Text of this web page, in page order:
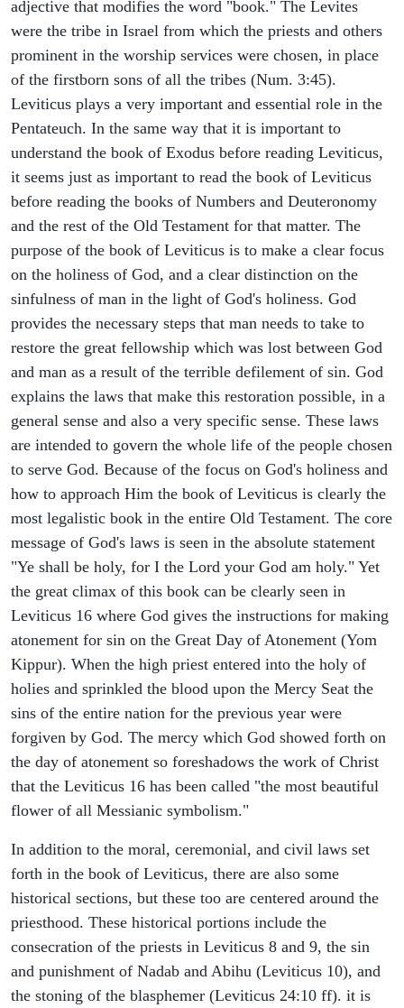
adjective that modifies the word "book." The Levites
were the tribe in Israel from which the priests and others
prominent in the worship services were chosen, in place
of the firstborn sons of all the tribes (Num. 3:45).
Leviticus plays a very important and essential role in the
Pentateuch. In the same way that it is important to
understand the book of Exodus before reading Leviticus,
it seems just as important to read the book of Leviticus
before reading the books of Numbers and Deuteronomy
and the rest of the Old Testament for that matter. The
purpose of the book of Leviticus is to make a clear focus
on the holiness of God, and a clear distinction on the
sinfulness of man in the light of God's holiness. God
provides the necessary steps that man needs to take to
restore the great fellowship which was lost between God
and man as a result of the terrible defilement of sin. God
explains the laws that make this restoration possible, in a
general sense and also a very specific sense. These laws
are intended to govern the whole life of the people chosen
to serve God. Because of the focus on God's holiness and
how to approach Him the book of Leviticus is clearly the
most legalistic book in the entire Old Testament. The core
message of God's laws is seen in the absolute statement
"Ye shall be holy, for I the Lord your God am holy." Yet
the great climax of this book can be clearly seen in
Leviticus 16 where God gives the instructions for making
atonement for sin on the Great Day of Atonement (Yom
Kippur). When the high priest entered into the holy of
holies and sprinkled the blood upon the Mercy Seat the
sins of the entire nation for the previous year were
forgiven by God. The mercy which God showed forth on
the day of atonement so foreshadows the work of Christ
that the Leviticus 16 has been called "the most beautiful
flower of all Messianic symbolism."
In addition to the moral, ceremonial, and civil laws set
forth in the book of Leviticus, there are also some
historical sections, but these too are centered around the
priesthood. These historical portions include the
consecration of the priests in Leviticus 8 and 9, the sin
and punishment of Nadab and Abihu (Leviticus 10), and
the stoning of the blasphemer (Leviticus 24:10 ff). it is